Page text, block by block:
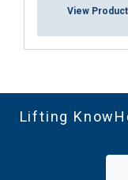
View Product
Lifting